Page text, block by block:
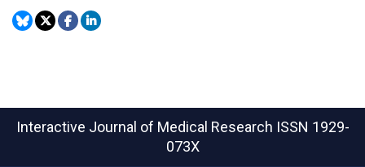
Interactive Journal of Medical Research ISSN 1929-
073X